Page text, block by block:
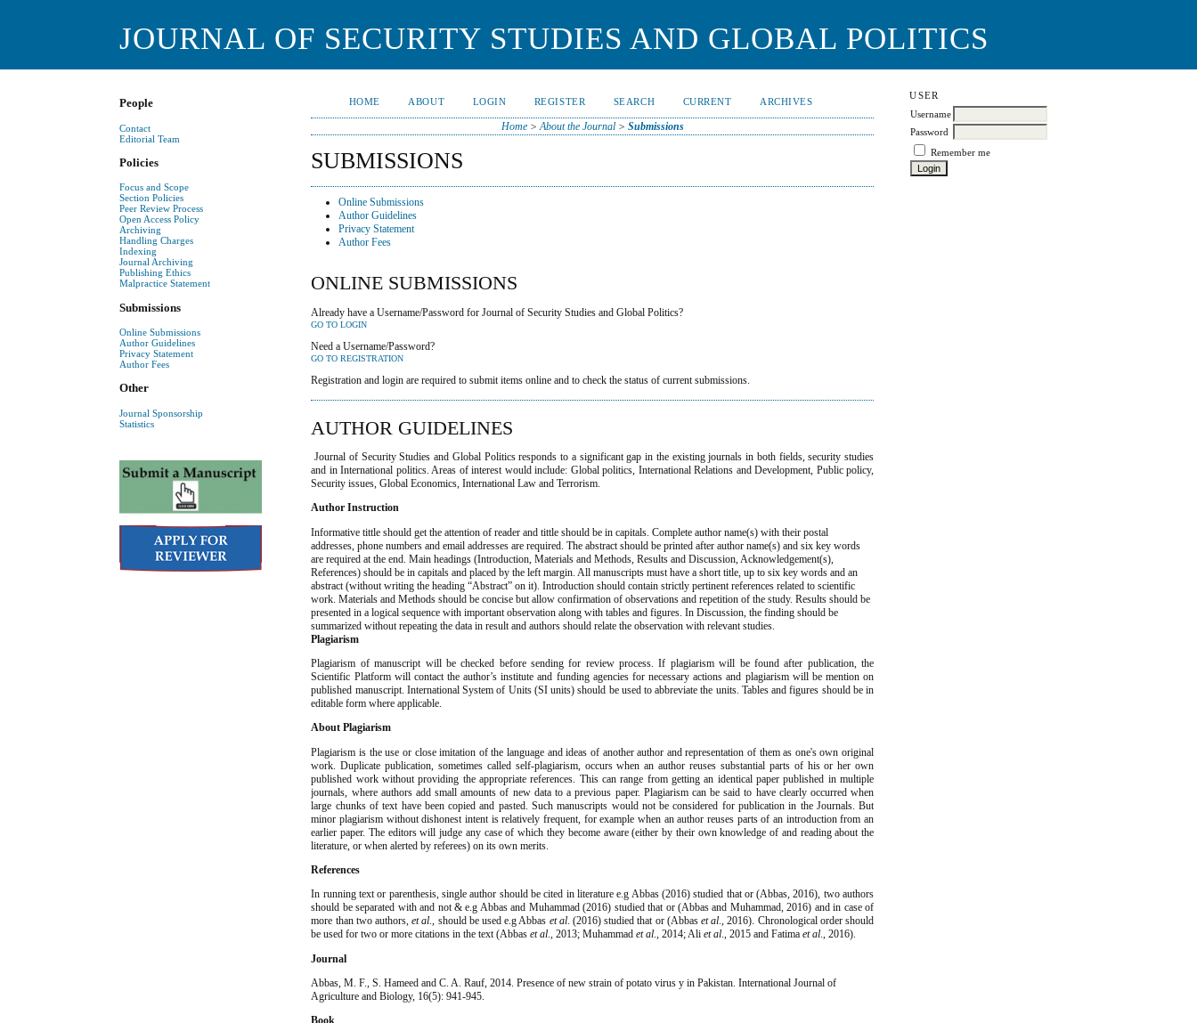
JOURNAL OF SECURITY STUDIES AND GLOBAL POLITICS
People
Contact
Editorial Team
Policies
Focus and Scope
Section Policies
Peer Review Process
Open Access Policy
Archiving
Handling Charges
Indexing
Journal Archiving
Publishing Ethics
Malpractice Statement
Submissions
Online Submissions
Author Guidelines
Privacy Statement
Author Fees
Other
Journal Sponsorship
Statistics
USER
Username
Password
Remember me
HOME ABOUT LOGIN REGISTER SEARCH CURRENT ARCHIVES
Home>About the Journal> Submissions
SUBMISSIONS
Online Submissions
Author Guidelines
Privacy Statement
Author Fees
ONLINE SUBMISSIONS
Already have a Username/Password for Journal of Security Studies and Global Politics?
GO TO LOGIN
Need a Username/Password?
GO TO REGISTRATION
Registration and login are required to submit items online and to check the status of current submissions.
AUTHOR GUIDELINES
Journal of Security Studies and Global Politics responds to a significant gap in the existing journals in both fields, security studies
and in International politics. Areas of interest would include: Global politics, International Relations and Development, Public policy,
Security issues, Global Economics, International Law and Terrorism.
Author Instruction
Informative tittle should get the attention of reader and tittle should be in capitals. Complete author name(s) with their postal
addresses, phone numbers and email addresses are required. The abstract should be printed after author name(s) and six key words
are required at the end. Main headings (Introduction, Materials and Methods, Results and Discussion, Acknowledgement(s),
References) should be in capitals and placed by the left margin. All manuscripts must have a short title, up to six key words and an
abstract (without writing the heading “Abstract” on it). Introduction should contain strictly pertinent references related to scientific
work. Materials and Methods should be concise but allow confirmation of observations and repetition of the study. Results should be
presented in a logical sequence with important observation along with tables and figures. In Discussion, the finding should be
summarized without repeating the data in result and authors should relate the observation with relevant studies.
Plagiarism
Plagiarism of manuscript will be checked before sending for review process. If plagiarism will be found after publication, the
Scientific Platform will contact the author’s institute and funding agencies for necessary actions and plagiarism will be mention on
published manuscript. International System of Units (SI units) should be used to abbreviate the units. Tables and figures should be in
editable form where applicable.
About Plagiarism
Plagiarism is the use or close imitation of the language and ideas of another author and representation of them as one's own original
work. Duplicate publication, sometimes called self-plagiarism, occurs when an author reuses substantial parts of his or her own
published work without providing the appropriate references. This can range from getting an identical paper published in multiple
journals, where authors add small amounts of new data to a previous paper. Plagiarism can be said to have clearly occurred when
large chunks of text have been copied and pasted. Such manuscripts would not be considered for publication in the Journals. But
minor plagiarism without dishonest intent is relatively frequent, for example when an author reuses parts of an introduction from an
earlier paper. The editors will judge any case of which they become aware (either by their own knowledge of and reading about the
literature, or when alerted by referees) on its own merits.
References
In running text or parenthesis, single author should be cited in literature e.g Abbas (2016) studied that or (Abbas, 2016), two authors
should be separated with and not & e.g Abbas and Muhammad (2016) studied that or (Abbas and Muhammad, 2016) and in case of
more than two authors,et al., should be used e.g Abbas et al. (2016) studied that or (Abbaset al., 2016). Chronological order should
be used for two or more citations in the text (Abbaset al., 2013; Muhammadet al., 2014; Aliet al., 2015 and Fatimaet al., 2016).
Journal
Abbas, M. F., S. Hameed and C. A. Rauf, 2014. Presence of new strain of potato virus y in Pakistan. International Journal of
Agriculture and Biology, 16(5): 941-945.